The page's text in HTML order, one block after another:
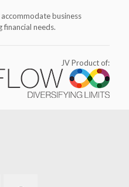
business
needs.
JV Product of: